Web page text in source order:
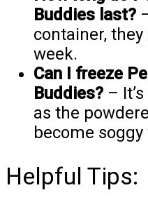
Buddies last?
container,
week.
Can I freeze
Buddies? –
as the
become
Helpful Tips: